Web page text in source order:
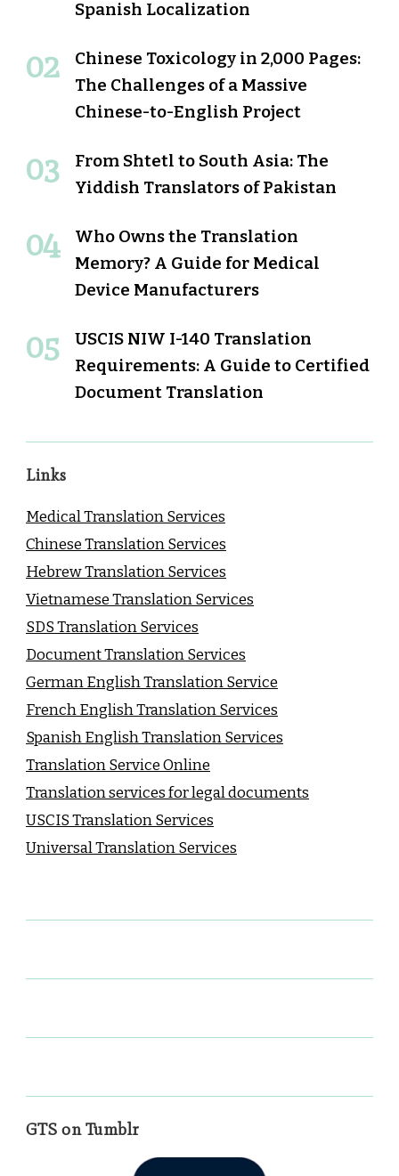
Spanish Localization
Chinese Toxicology in 2,000 Pages:
The Challenges of a Massive
Chinese-to-English Project
From Shtetl to South Asia: The
Yiddish Translators of Pakistan
Who Owns the Translation
Memory? A Guide for Medical
Device Manufacturers
USCIS NIW I-140 Translation
Requirements: A Guide to Certified
Document Translation
Links
Medical Translation Services
Chinese Translation Services
Hebrew Translation Services
Vietnamese Translation Services
SDS Translation Services
Document Translation Services
German English Translation Service
French English Translation Services
Spanish English Translation Services
Translation Service Online
Translation services for legal documents
USCIS Translation Services
Universal Translation Services
GTS on Tumblr